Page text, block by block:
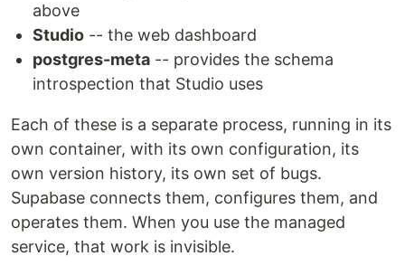
above
Studio -- the web dashboard
postgres-meta -- provides the schema
introspection that Studio uses
Each of these is a separate process, running in its
own container, with its own configuration, its
own version history, its own set of bugs.
Supabase connects them, configures them, and
operates them. When you use the managed
service, that work is invisible.